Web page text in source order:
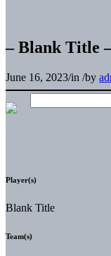
– Blank Title
June 16, 2023/in /by
Player(s)
Blank Title
Team(s)